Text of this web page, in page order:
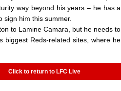
way beyond his years – he has a
sign him this summer.
to Lamine Camara, but he needs to
biggest Reds-related sites, where he
Click to return to LFC Live